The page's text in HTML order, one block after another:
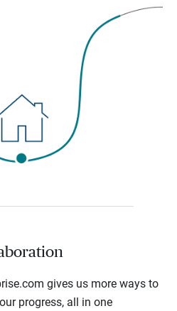
gives us more ways to
progress, all in one